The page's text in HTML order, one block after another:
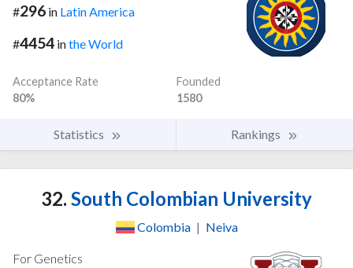
#296 in Latin America
#4454 inthe World
Acceptance Rate
80%
Founded
1580
Statistics Rankings
32. South Colombian University
Colombia | Neiva
For Genetics